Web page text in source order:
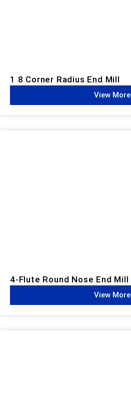
1 8 Corner Radius End Mill
View More
4-Flute Round Nose End Mill
View More